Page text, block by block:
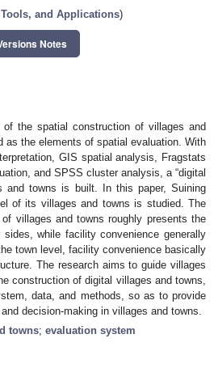
and Applications)
Notes
the spatial construction of villages and
as the elements of spatial evaluation. With
GIS spatial analysis, Fragstats
and SPSS cluster analysis, a “digital
and towns is built. In this paper, Suining
of its villages and towns is studied. The
villages and towns roughly presents the
while facility convenience generally
town level, facility convenience basically
The research aims to guide villages
construction of digital villages and towns,
data, and methods, so as to provide
decision-making in villages and towns.
towns; evaluation system